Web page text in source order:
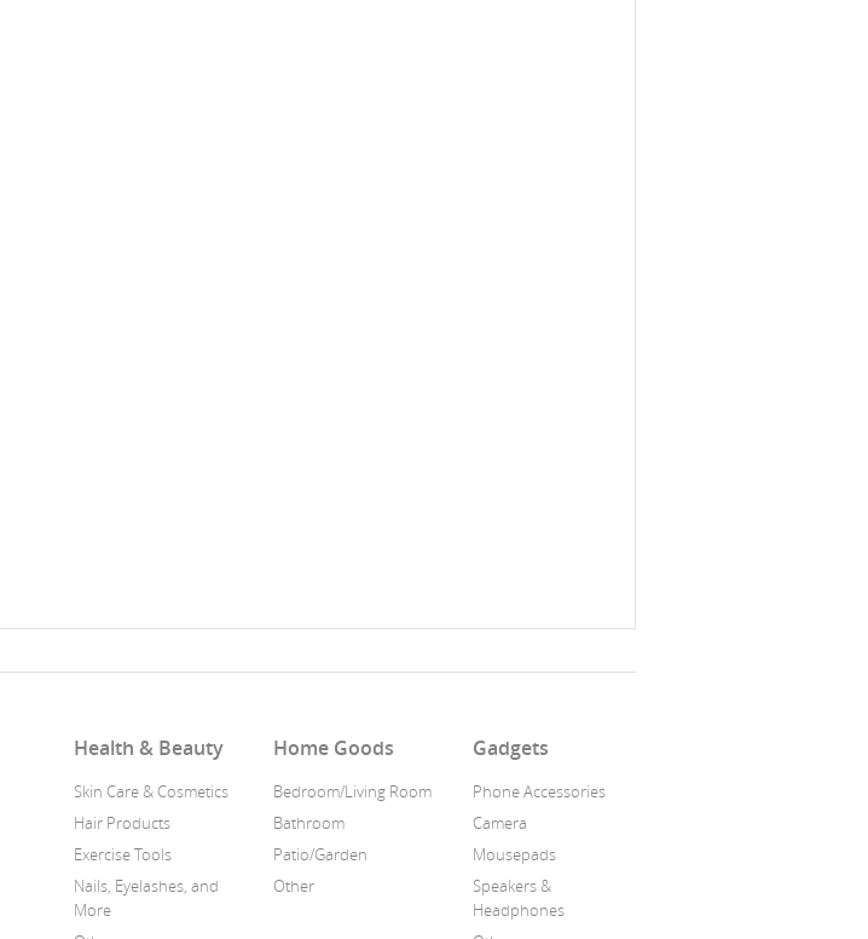
Health & Beauty
Skin Care & Cosmetics
Hair Products
Exercise Tools
Nails, Eyelashes, and
More
Home Goods
Bedroom/Living Room
Bathroom
Patio/Garden
Other
Gadgets
Phone Accessories
Camera
Mousepads
Speakers &
Headphones